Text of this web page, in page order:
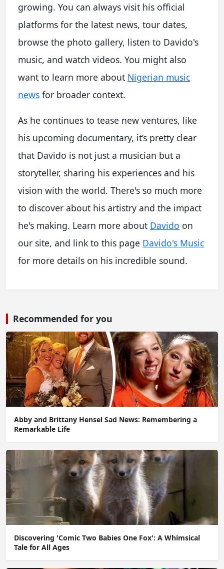
growing. You can always visit his official
platforms for the latest news, tour dates,
browse the photo gallery, listen to Davido's
music, and watch videos. You might also
want to learn more about Nigerian music
news for broader context.
As he continues to tease new ventures, like
his upcoming documentary, it’s pretty clear
that Davido is not just a musician but a
storyteller, sharing his experiences and his
vision with the world. There's so much more
to discover about his artistry and the impact
he's making. Learn more about Davido on
our site, and link to this page Davido's Music
for more details on his incredible sound.
Recommended for you
Abby and Brittany Hensel Sad News: Remembering a
Remarkable Life
Discovering 'Comic Two Babies One Fox': A Whimsical
Tale for All Ages